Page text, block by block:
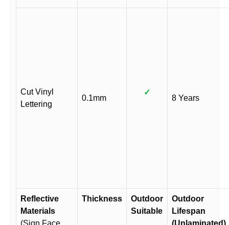
Cut Vinyl
Lettering
0.1mm
✓
8 Years
Reflective
Materials
Thickness
Outdoor
Suitable
Outdoor
Lifespan